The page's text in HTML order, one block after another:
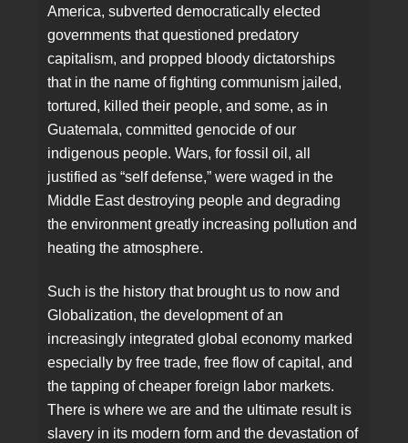
America, subverted democratically elected
governments that questioned predatory
capitalism, and propped bloody dictatorships
that in the name of fighting communism jailed,
tortured, killed their people, and some, as in
Guatemala, committed genocide of our
indigenous people. Wars, for fossil oil, all
justified as “self defense,” were waged in the
Middle East destroying people and degrading
the environment greatly increasing pollution and
heating the atmosphere.
Such is the history that brought us to now and
Globalization, the development of an
increasingly integrated global economy marked
especially by free trade, free flow of capital, and
the tapping of cheaper foreign labor markets.
There is where we are and the ultimate result is
slavery in its modern form and the devastation of